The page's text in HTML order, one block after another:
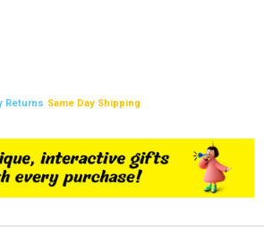
Returns Same Day Shipping